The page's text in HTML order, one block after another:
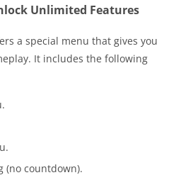
Unlimited Features
a special menu that gives you
It includes the following
(no countdown).